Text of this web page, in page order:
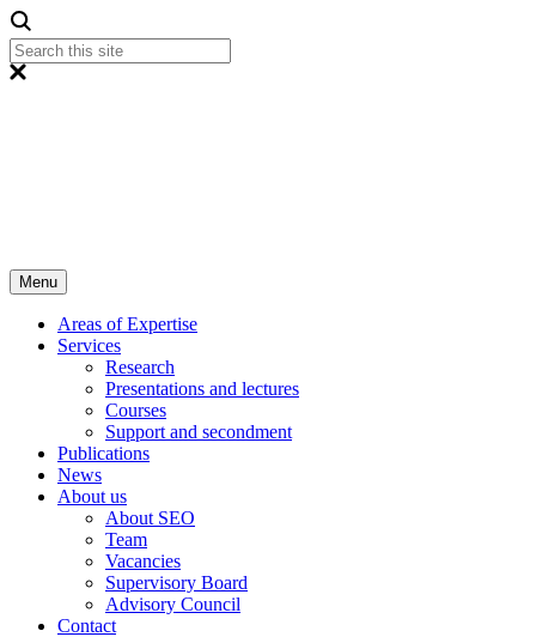
Menu
Areas of Expertise
Services
Research
Presentations and lectures
Courses
Support and secondment
Publications
News
About us
About SEO
Team
Vacancies
Supervisory Board
Advisory Council
Contact